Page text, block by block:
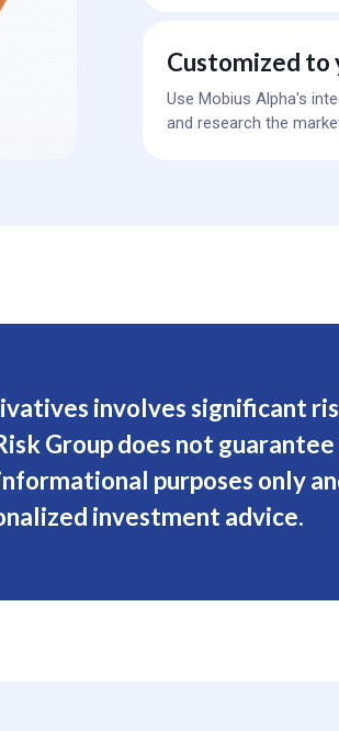
Customized
Use Mobius Alpha's
and research the
involves significant
Group does not
purposes only
investment advice.